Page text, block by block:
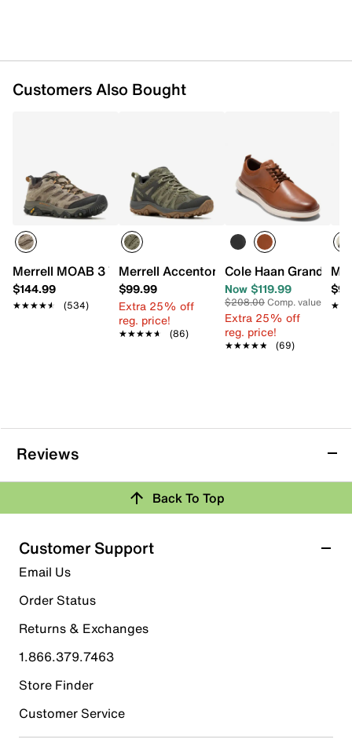
Customers Also Bought
Merrell MOAB 3 Vent Trail Shoe - Men's
$144.99
★★★★★
★★★★★ (534)
Merrell Accentor 3 Hiking Boot - Men's
$99.99
Extra 25% off
reg. price!
★★★★★
★★★★★ (86)
Cole Haan Grand
Now $119.99
$208.00Comp. value
Extra 25% off
reg. price!
★★★★★
★★★★★ (69)
Reviews
Back To Top
Customer Support
Email Us
Order Status
Returns & Exchanges
1.866.379.7463
Store Finder
Customer Service